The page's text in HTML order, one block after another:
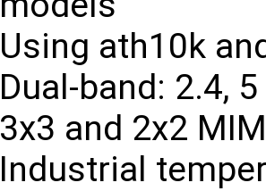
Using ath10k
Dual-band: 2.4, 5
3x3 and 2x2
Industrial